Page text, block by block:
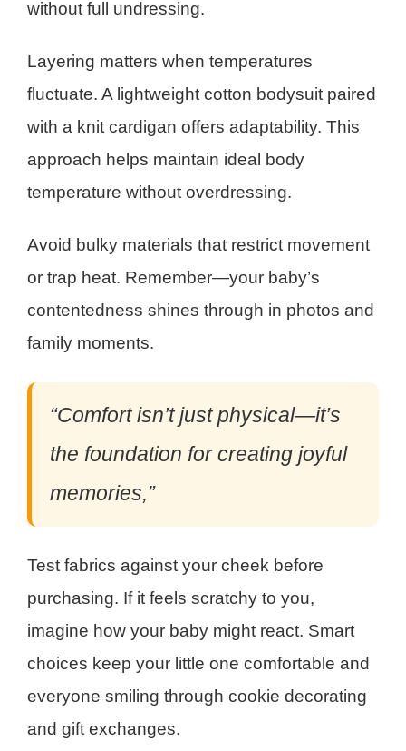
without full undressing.
Layering matters when temperatures
fluctuate. A lightweight cotton bodysuit paired
with a knit cardigan offers adaptability. This
approach helps maintain ideal body
temperature without overdressing.
Avoid bulky materials that restrict movement
or trap heat. Remember—your baby’s
contentedness shines through in photos and
family moments.
“Comfort isn’t just physical—it’s
the foundation for creating joyful
memories,”
Test fabrics against your cheek before
purchasing. If it feels scratchy to you,
imagine how your baby might react. Smart
choices keep your little one comfortable and
everyone smiling through cookie decorating
and gift exchanges.